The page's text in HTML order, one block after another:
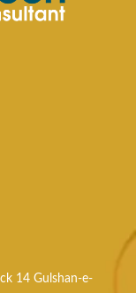
14 Gulshan-e-